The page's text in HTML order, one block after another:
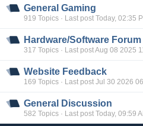
General Gaming
919 Topics · Last post Today, 02:35
Hardware/Software Forum
317 Topics · Last post Aug 08 2025
Website Feedback
169 Topics · Last post Jul 30 2026
General Discussion
582 Topics · Last post Today, 09:59